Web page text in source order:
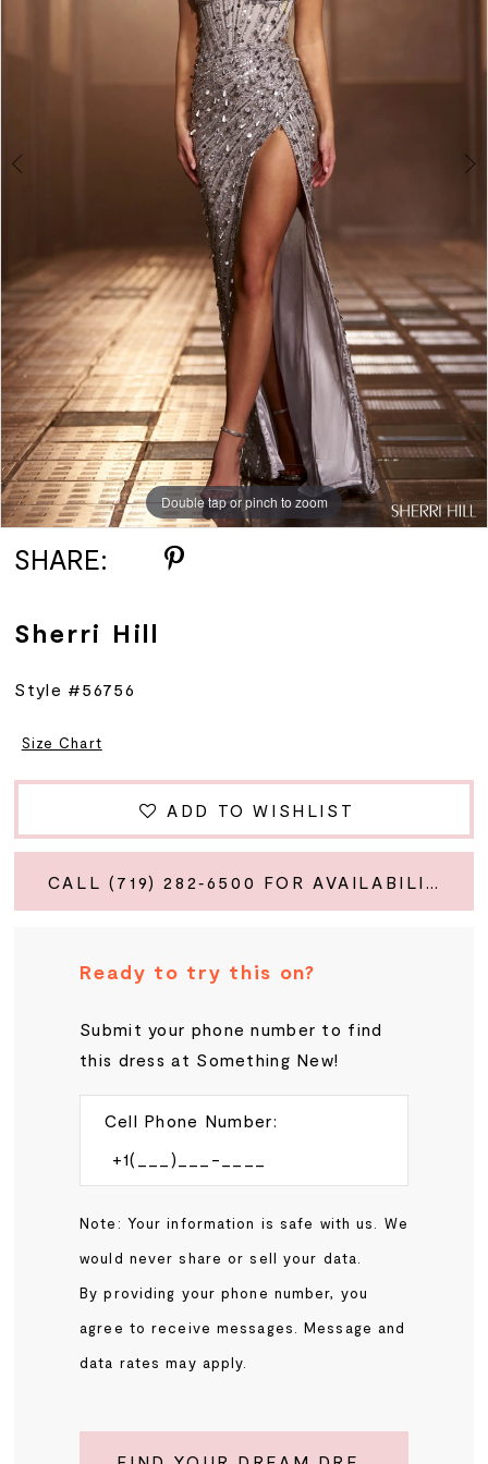
Double tap or pinch to zoom
Double tap or pinch to zoom
Double tap or pinch to zoom
SHARE:
Sherri Hill
Style #56756
Size Chart
ADD TO WISHLIST
Ready to try this on?
Submit your phone number to find
this dress at Something New!
Cell Phone Number:
Note: Your information is safe with us. We
would never share or sell your data.
By providing your phone number, you
agree to receive messages. Message and
data rates may apply.